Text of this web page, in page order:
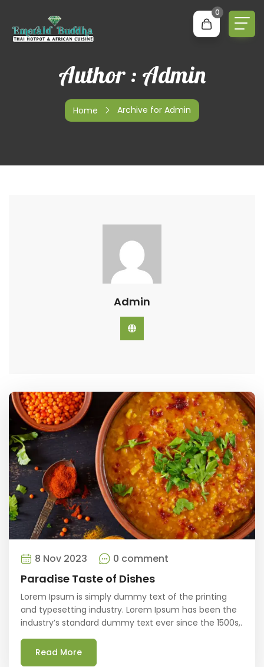
0
Author : Admin
Home Archive for Admin
Admin
8 Nov 2023 0 comment
Paradise Taste of Dishes
Lorem Ipsum is simply dummy text of the printing
and typesetting industry. Lorem Ipsum has been the
industry’s standard dummy text ever since the 1500s,.
Read More